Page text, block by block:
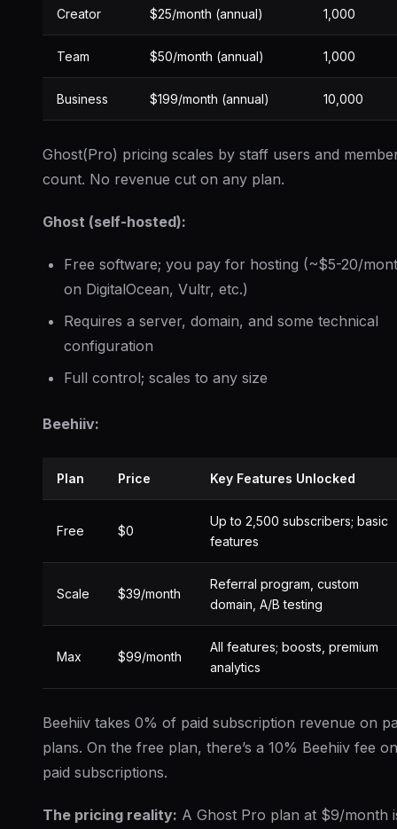
Creator $25/month (annual) 1,000
Team $50/month (annual) 1,000
Business $199/month (annual) 10,000
Ghost(Pro) pricing scales by staff users and
count. No revenue cut on any plan.
Ghost (self-hosted):
Free software; you pay for hosting (~$5-20/
on DigitalOcean, Vultr, etc.)
Requires a server, domain, and some technical
configuration
Full control; scales to any size
Beehiiv:
Plan Price Key Features Unlocked
Free $0
Up to 2,500 subscribers; basic
features
Scale $39/month
Referral program, custom
domain, A/B testing
Max $99/month
All features; boosts, premium
analytics
Beehiiv takes 0% of paid subscription revenue on
plans. On the free plan, there’s a 10% Beehiiv fee on
paid subscriptions.
The pricing reality: A Ghost Pro plan at $9/month